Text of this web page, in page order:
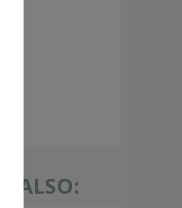
ALSO: